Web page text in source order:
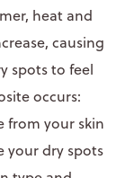
heat and
causing
spots to feel
occurs:
from your skin
your dry spots